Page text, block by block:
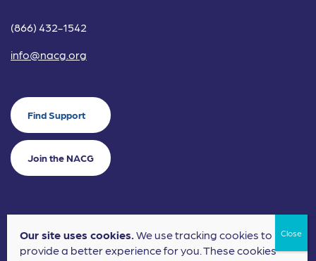
(866) 432-1542
info@nacg.org
Find Support
Join the NACG
©2024 National Alliance for Children's Grief. EIN: 20-2464043.
Our site uses cookies.We use tracking cookies to
provide a better experience for you. These cookies